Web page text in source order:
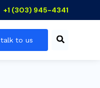
talk to us
+1 (303) 945-4341